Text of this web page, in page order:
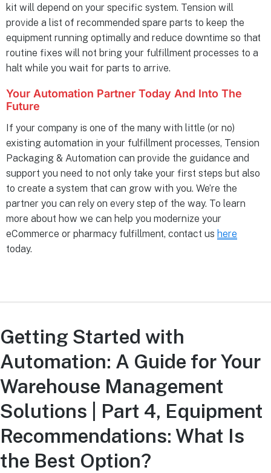
kit will depend on your specific system. Tension will
provide a list of recommended spare parts to keep the
equipment running optimally and reduce downtime so that
routine fixes will not bring your fulfillment processes to a
halt while you wait for parts to arrive.
Your Automation Partner Today And Into The
Future
If your company is one of the many with little (or no)
existing automation in your fulfillment processes, Tension
Packaging & Automation can provide the guidance and
support you need to not only take your first steps but also
to create a system that can grow with you. We’re the
partner you can rely on every step of the way. To learn
more about how we can help you modernize your
eCommerce or pharmacy fulfillment, contact us here
today.
Getting Started with
Automation: A Guide for Your
Warehouse Management
Solutions | Part 4, Equipment
Recommendations: What Is
the Best Option?